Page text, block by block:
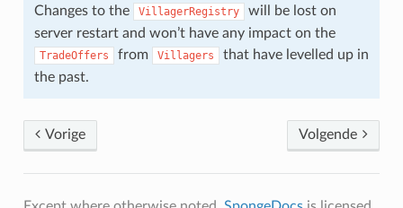
Changes to the VillagerRegistry
will be lost on
server restart and won’t have any impact on the
TradeOffers from Villagers
that have levelled up in
the past.
Volgende
Vorige